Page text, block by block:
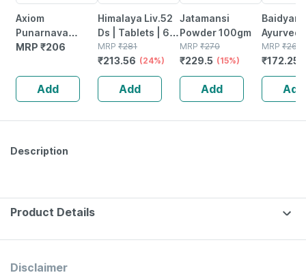
Axiom
Punarnava
Panchang
Liver
Problems|helpful
In Urinary
Infections
MRP ₹206
Add
Himalaya Liv.52
Ds | Tablets | 60
No's
MRP ₹281
₹213.56 (24%)
Add
Jatamansi
Powder 100gm
MRP ₹270
₹229.5 (15%)
Add
Ayurved
Kadha
MRP ₹265
₹172.25
Add
Description
Product Details
Disclaimer